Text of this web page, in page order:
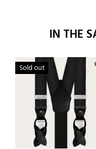
IN THE
Sold out